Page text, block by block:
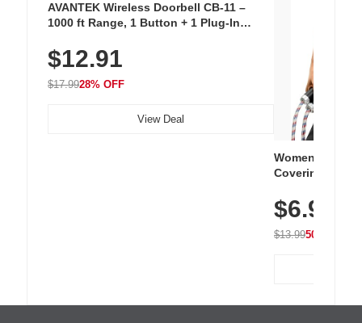
AVANTEK Wireless Doorbell CB-11 –
1000 ft Range, 1 Button + 1 Plug-In
Chimes, Waterproof, 3-Year Battery
$12.91
$17.9928% OFF
View Deal
Women's
Covering
Athletic,
Wear
$6.99
$13.9950% OFF